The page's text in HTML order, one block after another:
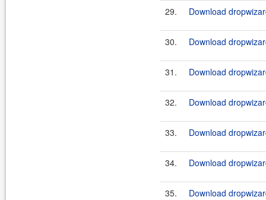
29. Download
30. Download
31. Download
32. Download
33. Download
34. Download
35. Download